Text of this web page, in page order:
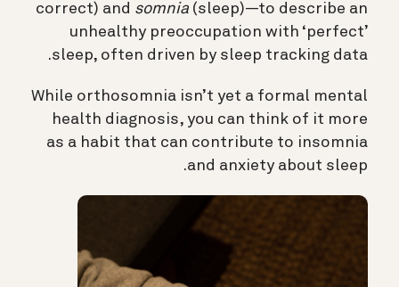
correct) and somnia (sleep)—to describe an
unhealthy preoccupation with ‘perfect’
sleep, often driven by sleep tracking data.
While orthosomnia isn’t yet a formal mental
health diagnosis, you can think of it more
as a habit that can contribute to insomnia
and anxiety about sleep.